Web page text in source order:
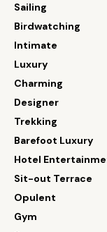
Sailing
Birdwatching
Intimate
Luxury
Charming
Designer
Trekking
Barefoot Luxury
Hotel
Sit-out Terrace
Opulent
Gym